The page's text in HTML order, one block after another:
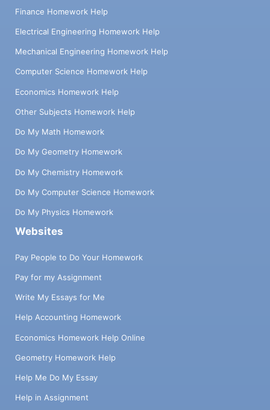
Finance Homework Help
Electrical Engineering Homework Help
Mechanical Engineering Homework Help
Computer Science Homework Help
Economics Homework Help
Other Subjects Homework Help
Do My Math Homework
Do My Geometry Homework
Do My Chemistry Homework
Do My Computer Science Homework
Do My Physics Homework
Websites
Pay People to Do Your Homework
Pay for my Assignment
Write My Essays for Me
Help Accounting Homework
Economics Homework Help Online
Geometry Homework Help
Help Me Do My Essay
Help in Assignment